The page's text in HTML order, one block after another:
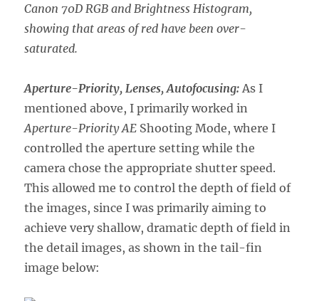
Canon 70D RGB and Brightness Histogram,
showing that areas of red have been over-
saturated.
Aperture-Priority, Lenses, Autofocusing: As I
mentioned above, I primarily worked in
Aperture-Priority AE Shooting Mode, where I
controlled the aperture setting while the
camera chose the appropriate shutter speed.
This allowed me to control the depth of field of
the images, since I was primarily aiming to
achieve very shallow, dramatic depth of field in
the detail images, as shown in the tail-fin
image below: